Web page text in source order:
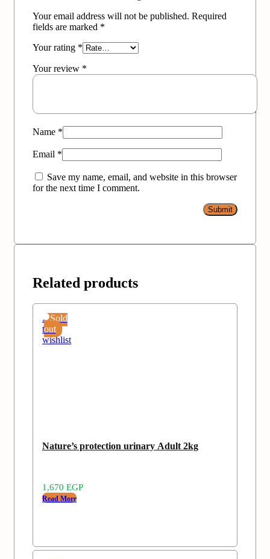
Your email address will not be published. Required
fields are marked *
Your rating *
Your review *
Name *
Email *
Save my name, email, and website in this browser
for the next time I comment.
Related products
Sold
out
Add
to
wishlist
Nature’s protection urinary Adult 2kg
1,670 EGP
Read More